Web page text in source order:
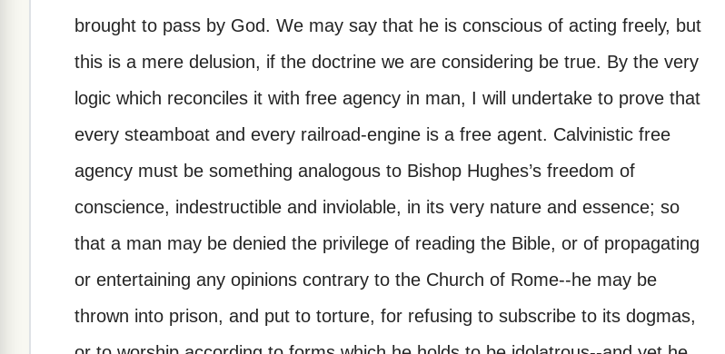
brought to pass by God. We may say that he is conscious of acting freely, but
this is a mere delusion, if the doctrine we are considering be true. By the very
logic which reconciles it with free agency in man, I will undertake to prove that
every steamboat and every railroad-engine is a free agent. Calvinistic free
agency must be something analogous to Bishop Hughes’s freedom of
conscience, indestructible and inviolable, in its very nature and essence; so
that a man may be denied the privilege of reading the Bible, or of propagating
or entertaining any opinions contrary to the Church of Rome--he may be
thrown into prison, and put to torture, for refusing to subscribe to its dogmas,